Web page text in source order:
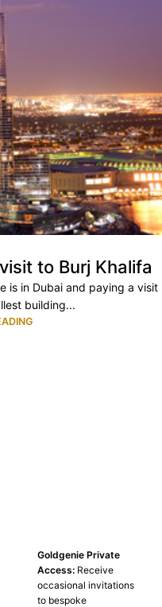
to Burj Khalifa
is in Dubai and paying a visit
building...
Goldgenie Private
Access: Receive
occasional invitations
to bespoke